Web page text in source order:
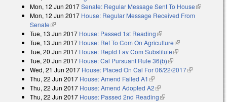
Mon, 12 Jun 2017Senate: Regular Message Sent To House(link is
Mon, 12 Jun 2017 House: Regular Message Received From
Senate(link is external)
Tue, 13 Jun 2017 House: Passed 1st Reading(link is external)
Tue, 13 Jun 2017 House: Ref To Com On Agriculture(link is external)
Tue, 20 Jun 2017 House: Reptd Fav Com Substitute(link is external)
Tue, 20 Jun 2017 House: Cal Pursuant Rule 36(b)(link is external)
Wed, 21 Jun 2017 House: Placed On Cal For 06/22/2017(link is
Thu, 22 Jun 2017 House: Amend Failed A1 (link is external)
Thu, 22 Jun 2017 House: Amend Adopted A2(link is external)
Thu, 22 Jun 2017 House: Passed 2nd Reading(link is external)